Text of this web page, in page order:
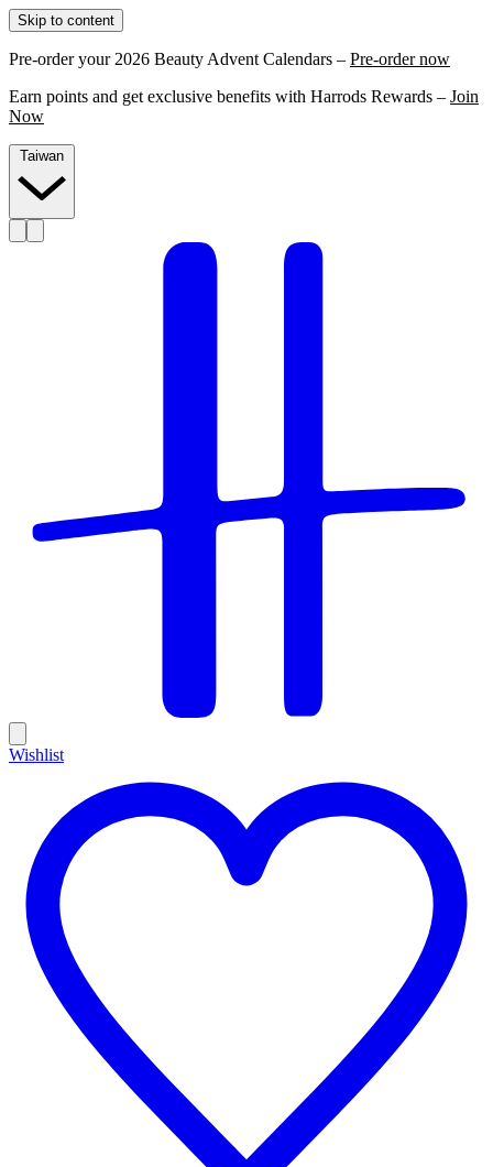
Skip to content
Pre-order your 2026 Beauty Advent Calendars – Pre-order now
Earn points and get exclusive benefits with Harrods Rewards – Join
Now
Wishlist